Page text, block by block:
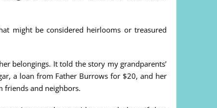
might be considered heirlooms or treasured
belongings. It told the story my grandparents’
a loan from Father Burrows for $20, and her
friends and neighbors.